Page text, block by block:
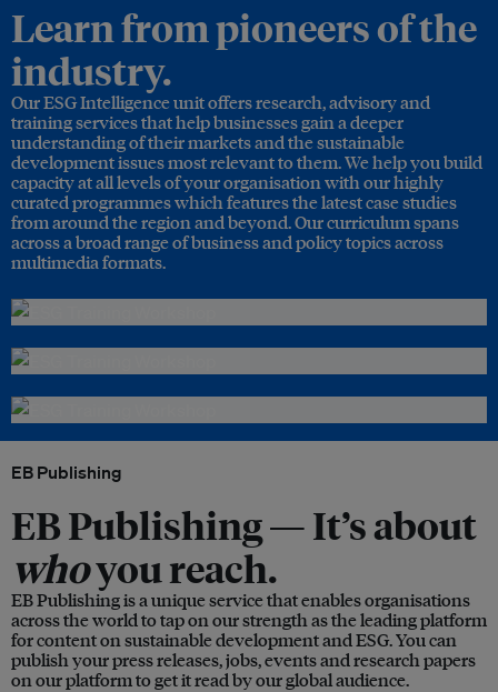
Learn from pioneers of the
industry.
Our ESG Intelligence unit offers research, advisory and
training services that help businesses gain a deeper
understanding of their markets and the sustainable
development issues most relevant to them. We help you build
capacity at all levels of your organisation with our highly
curated programmes which features the latest case studies
from around the region and beyond. Our curriculum spans
across a broad range of business and policy topics across
multimedia formats.
EB Publishing
EB Publishing —It’s about
whoyou reach.
EB Publishing is a unique service that enables organisations
across the world to tap on our strength as the leading platform
for content on sustainable development and ESG. You can
publish your press releases, jobs, events and research papers
on our platform to get it read by our global audience.